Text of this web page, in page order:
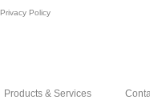
Privacy Policy
Products & Services